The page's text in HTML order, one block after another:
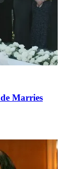
Marries